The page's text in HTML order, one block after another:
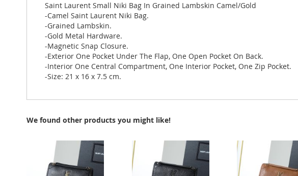
images
gallery
Saint Laurent Small Niki Bag In Grained Lambskin Camel/Gold
-Camel Saint Laurent Niki Bag.
-Grained Lambskin.
-Gold Metal Hardware.
-Magnetic Snap Closure.
-Exterior One Pocket Under The Flap, One Open Pocket On Back.
-Interior One Central Compartment, One Interior Pocket, One Zip Pocket.
-Size: 21 x 16 x 7.5 cm.
We found other products you might like!